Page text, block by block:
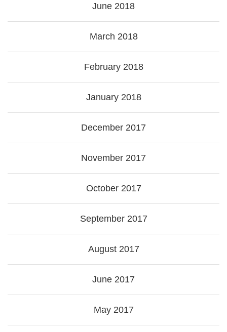
June 2018
March 2018
February 2018
January 2018
December 2017
November 2017
October 2017
September 2017
August 2017
June 2017
May 2017